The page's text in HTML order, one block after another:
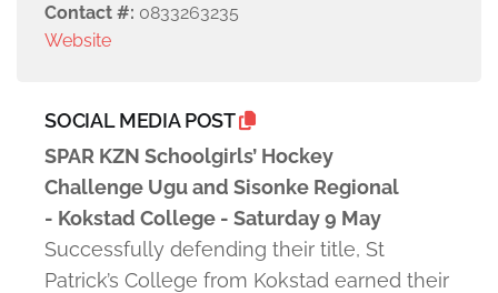
Contact #: 0833263235
Website
SOCIAL MEDIA POST
SPAR KZN Schoolgirls’ Hockey
Challenge Ugu and Sisonke Regional
- Kokstad College - Saturday 9 May
Successfully defending their title, St
Patrick’s College from Kokstad earned their